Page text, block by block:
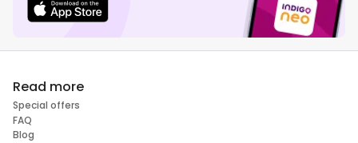
Read more
Special offers
FAQ
Blog